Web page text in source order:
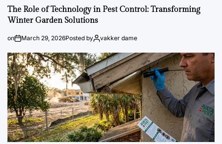
The Role of Technology in Pest Control: Transforming
Winter Garden Solutions
on March 29, 2026Posted by vakker dame